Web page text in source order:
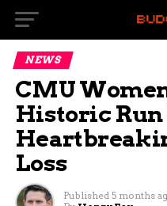
NEWS
CMU
Historic Run
Loss
Published 5 months